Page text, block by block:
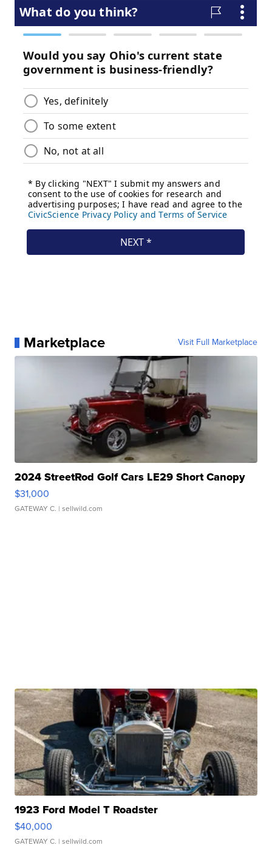
Marketplace Visit Full Marketplace
2024 StreetRod Golf Cars LE29 Short Canopy
$31,000
GATEWAY C. | sellwild.com
1923 Ford Model T Roadster
$40,000
GATEWAY C. | sellwild.com